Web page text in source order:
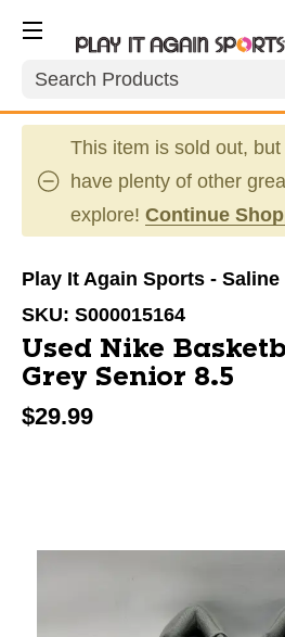
Search
This item is sold out,
have plenty of other
explore! Continue
Play It Again Sports -
SKU: S000015164
Used Nike
Grey Senior 8.5
$29.99